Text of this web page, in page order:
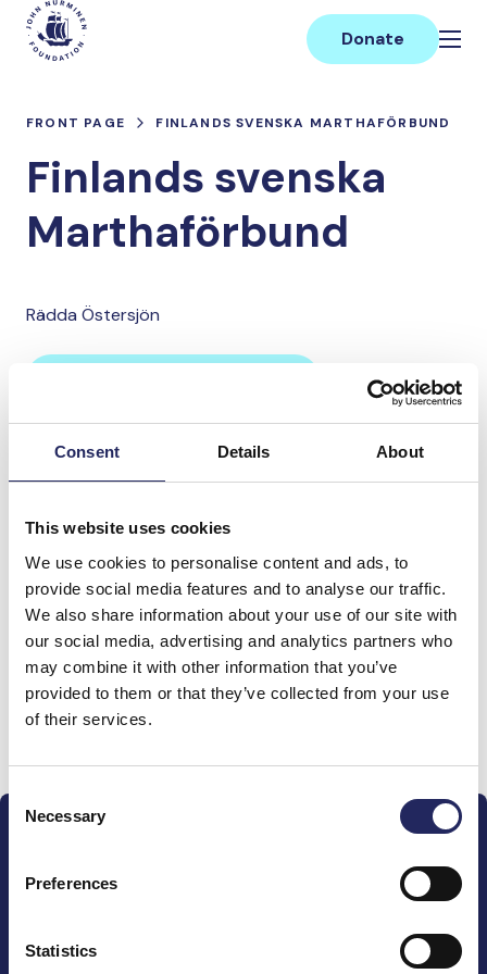
Consent Details About
This website uses cookies
We use cookies to personalise content and ads, to
provide social media features and to analyse our traffic.
We also share information about your use of our site with
our social media, advertising and analytics partners who
may combine it with other information that you’ve
provided to them or that they’ve collected from your use
of their services.
Consent
Selection
Necessary
Preferences
Statistics
Skip
content
Main
Donate
FRONT PAGE FINLANDS SVENSKA MARTHAFÖRBUND
Finlands svenska
Marthaförbund
Rädda Östersjön
Donations made to the
team
The John Nurminen Foundation is a protector of